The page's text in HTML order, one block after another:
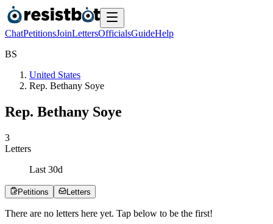
ChatPetitionsJoinLettersOfficialsGuideHelp
BS
United States
Rep. Bethany Soye
Rep. Bethany Soye
3
Letters
Last 30d
Petitions Letters
There are no letters here yet. Tap below to be the first!